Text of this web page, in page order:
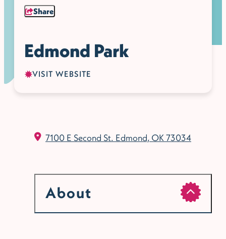
Share
Edmond Park
VISIT WEBSITE
7100 E Second St. Edmond, OK 73034
About